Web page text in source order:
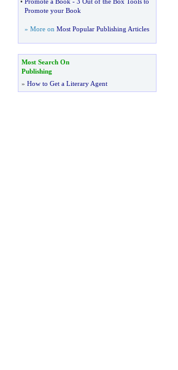
Promote your Book
» More on Most Popular Publishing Articles
Most Search On
Publishing
» How to Get a Literary Agent